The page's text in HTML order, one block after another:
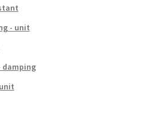
- unit
damping